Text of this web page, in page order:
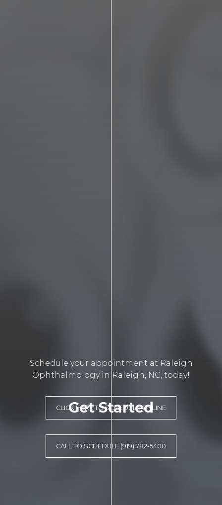
Get Started
Schedule your appointment at Raleigh
Ophthalmology in Raleigh, NC, today!
CLICK HERE TO SCHEDULE ONLINE
CALL TO SCHEDULE (919) 782-5400